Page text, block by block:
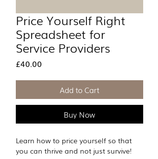
Price Yourself Right
Spreadsheet for
Service Providers
£40.00
Add to Cart
Buy Now
Learn how to price yourself so that
you can thrive and not just survive!